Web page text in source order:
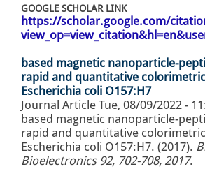
GOOGLE SCHOLAR LINK
https://scholar.google.com/
based magnetic nanoparticle-
rapid and quantitative
Escherichia coli O157:H7
Journal Article Tue, 08/09/2022 -
based magnetic nanoparticle-
rapid and quantitative
Escherichia coli O157:H7. (2017).
Bioelectronics 92, 702-708, 2017.